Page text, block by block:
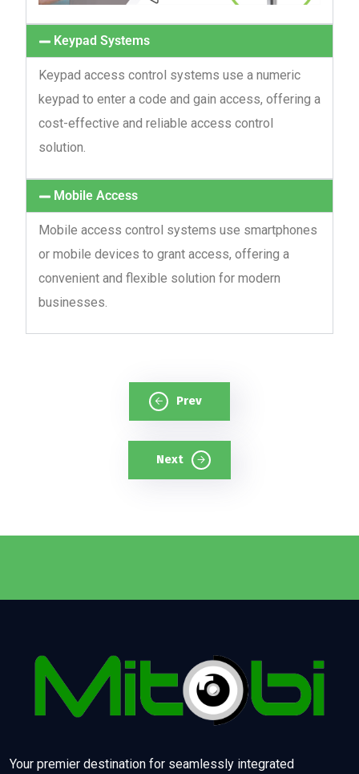
Keypad Systems
Keypad access control systems use a numeric
keypad to enter a code and gain access, offering a
cost-effective and reliable access control
solution.
Mobile Access
Mobile access control systems use smartphones
or mobile devices to grant access, offering a
convenient and flexible solution for modern
businesses.
Prev
Next
Your premier destination for seamlessly integrated